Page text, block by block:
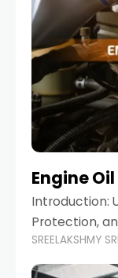
Engine Oil
Introduction:
Protection,
When it
one
SREELAKSHMY